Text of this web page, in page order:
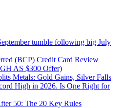
tumble following big July
(BCP) Credit Card Review
AS $300 Offer)
Metals: Gold Gains, Silver Falls
High in 2026. Is One Right for
50: The 20 Key Rules